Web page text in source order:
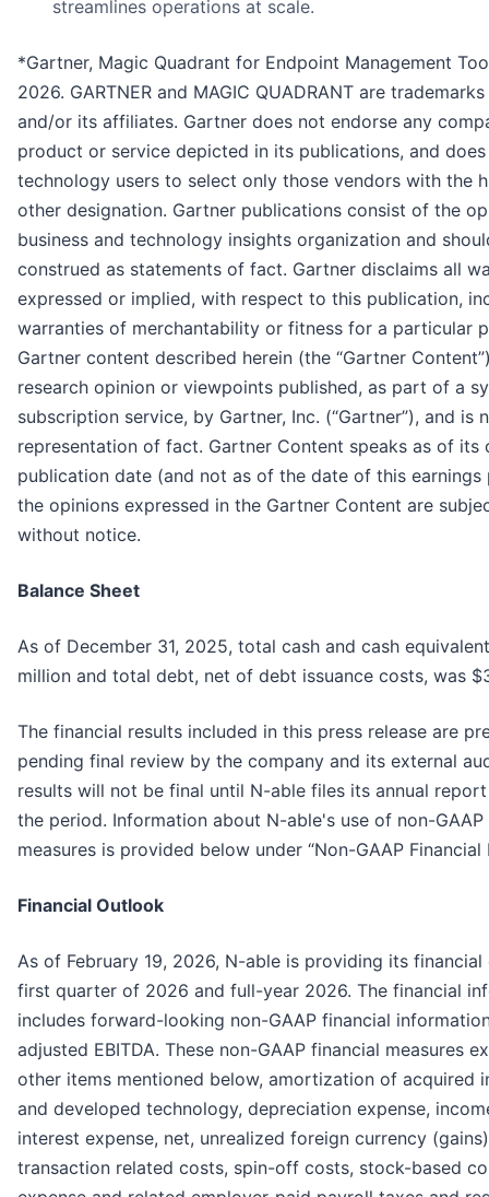
streamlines operations at scale.
*Gartner, Magic Quadrant for Endpoint Management
2026. GARTNER and MAGIC QUADRANT are
and/or its affiliates. Gartner does not endorse any
product or service depicted in its publications, and
technology users to select only those vendors with the
other designation. Gartner publications consist of the
business and technology insights organization and
construed as statements of fact. Gartner disclaims all
expressed or implied, with respect to this publication,
warranties of merchantability or fitness for a particular
Gartner content described herein (the “Gartner
research opinion or viewpoints published, as part of a
subscription service, by Gartner, Inc. (“Gartner”), and is
representation of fact. Gartner Content speaks as of its
publication date (and not as of the date of this earnings
the opinions expressed in the Gartner Content are
without notice.
Balance Sheet
As of December 31, 2025, total cash and cash
million and total debt, net of debt issuance costs, was
The financial results included in this press release are
pending final review by the company and its external
results will not be final until N-able files its annual
the period. Information about N-able's use of non-GAAP
measures is provided below under “Non-GAAP Financial
Financial Outlook
As of February 19, 2026, N-able is providing its
first quarter of 2026 and full-year 2026. The financial
includes forward-looking non-GAAP financial
adjusted EBITDA. These non-GAAP financial measures
other items mentioned below, amortization of acquired
and developed technology, depreciation expense,
interest expense, net, unrealized foreign currency
transaction related costs, spin-off costs, stock-based